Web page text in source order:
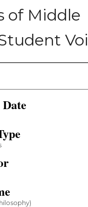
of Middle